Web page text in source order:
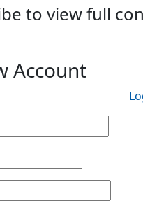
to view full
Account